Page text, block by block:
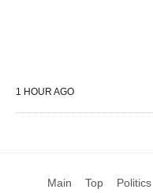
1 HOUR AGO
Main Top Politics